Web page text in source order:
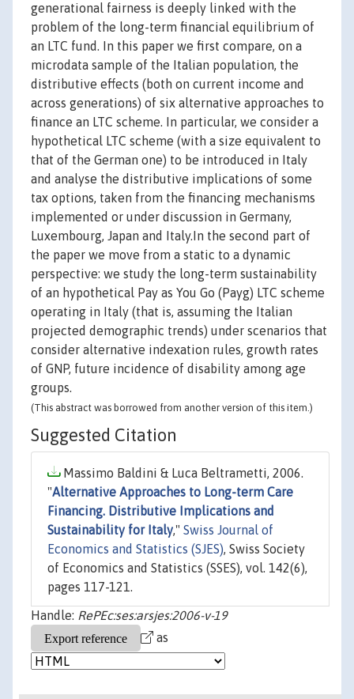
generational fairness is deeply linked with the
problem of the long-term financial equilibrium of
an LTC fund. In this paper we first compare, on a
microdata sample of the Italian population, the
distributive effects (both on current income and
across generations) of six alternative approaches to
finance an LTC scheme. In particular, we consider a
hypothetical LTC scheme (with a size equivalent to
that of the German one) to be introduced in Italy
and analyse the distributive implications of some
tax options, taken from the financing mechanisms
implemented or under discussion in Germany,
Luxembourg, Japan and Italy.In the second part of
the paper we move from a static to a dynamic
perspective: we study the long-term sustainability
of an hypothetical Pay as You Go (Payg) LTC scheme
operating in Italy (that is, assuming the Italian
projected demographic trends) under scenarios that
consider alternative indexation rules, growth rates
of GNP, future incidence of disability among age
groups.
(This abstract was borrowed from another version of this item.)
Suggested Citation
Massimo Baldini & Luca Beltrametti, 2006.
"Alternative Approaches to Long-term Care
Financing. Distributive Implications and
Sustainability for Italy," Swiss Journal of
Economics and Statistics (SJES), Swiss Society
of Economics and Statistics (SSES), vol. 142(6),
pages 117-121.
Handle: RePEc:ses:arsjes:2006-v-19
as